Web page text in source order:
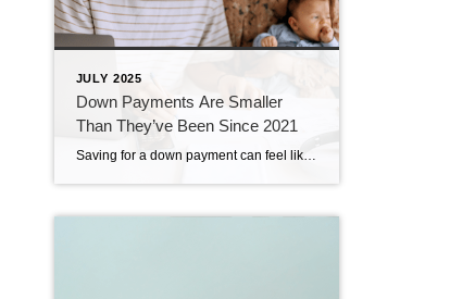
JULY 2025
Down Payments Are Smaller
Than They’ve Been Since 2021
Saving for a down payment can feel like the hardest part of buying a home. And with affordability as tight as it’s been lately, it’s fair to wonder how anyone manages it right now. Here’s something you may not have seen coming. Some people are getting their foot in the door with a smaller down […]